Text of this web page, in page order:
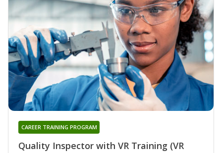
Quality Inspector with VR Training (VR
CAREER TRAINING PROGRAM